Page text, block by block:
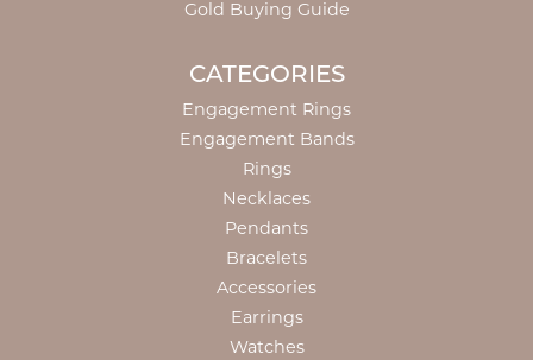
Gold Buying Guide
CATEGORIES
Engagement Rings
Engagement Bands
Rings
Necklaces
Pendants
Bracelets
Accessories
Earrings
Watches